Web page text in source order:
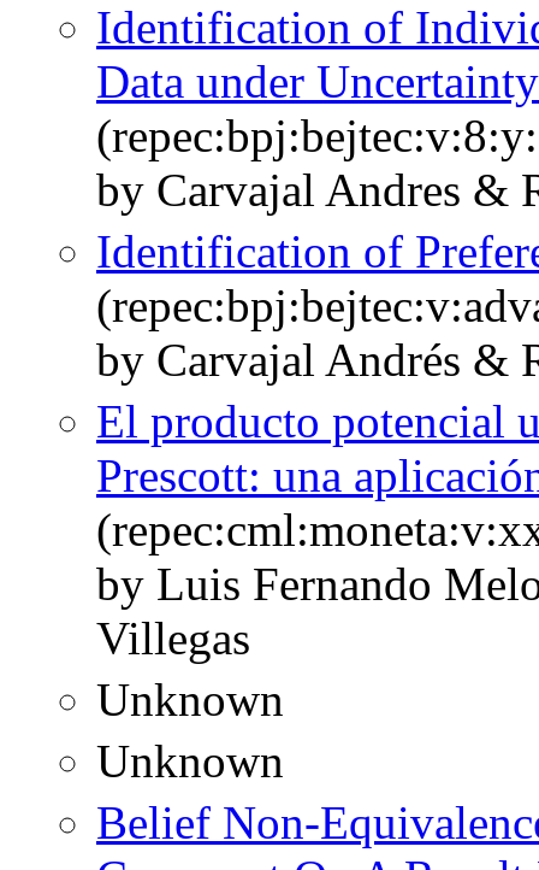
Identification of
Data under Uncertainty
by Carvajal Andres &
Identification of
by Carvajal Andrés &
El producto potencial
Prescott: una
by Luis Fernando
Villegas
Unknown
Unknown
Belief Non-